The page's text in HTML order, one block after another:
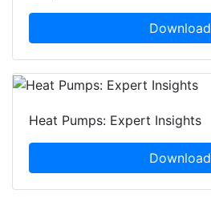
Download
Heat Pumps: Expert Insights
Download